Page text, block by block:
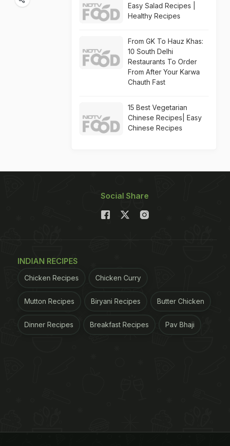
Easy Salad Recipes |
Healthy Recipes
From GK To Hauz Khas:
10 South Delhi
Restaurants To Order
From After Your Karwa
Chauth Fast
15 Best Vegetarian
Chinese Recipes| Easy
Chinese Recipes
Social Share
INDIAN RECIPES
Chicken Recipes Chicken Curry
Mutton Recipes Biryani Recipes Butter Chicken
Dinner Recipes Breakfast Recipes Pav Bhaji